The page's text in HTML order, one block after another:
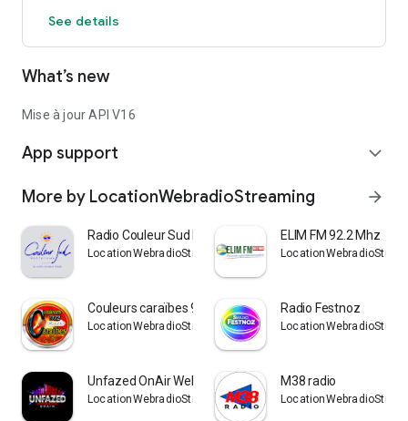
See details
What’s new
Mise à jour API V16
App support expand_more
More by LocationWebradioStreaming arrow_forward
Radio Couleur Sud Méditerranée
LocationWebradioStreaming
ELIM FM 92.2 Mhz
Couleurs caraïbes 972 Radio
LocationWebradioStreaming
Radio Festnoz
Unfazed OnAir Webradio
LocationWebradioStreaming
M38 radio